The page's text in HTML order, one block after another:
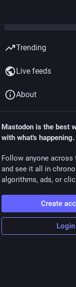
Trending
Live feeds
About
Mastodon is the best
with what's happening.
Follow anyone across
and see it all in
algorithms, ads, or
Create
Login